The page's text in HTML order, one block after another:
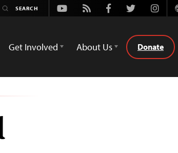
Youtube
Rss FacebookTwitter
Get Involved About Us Donate